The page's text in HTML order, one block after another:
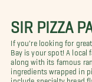
SIR PIZZA
If you're looking for
Bay is your spot! A local
along with its famous
ingredients wrapped in
include specialty bread